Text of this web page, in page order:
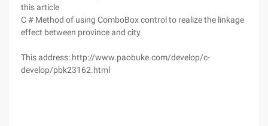
this article
C # Method of using ComboBox control to realize the linkage
effect between province and city
This address: http://www.paobuke.com/develop/c-
develop/pbk23162.html